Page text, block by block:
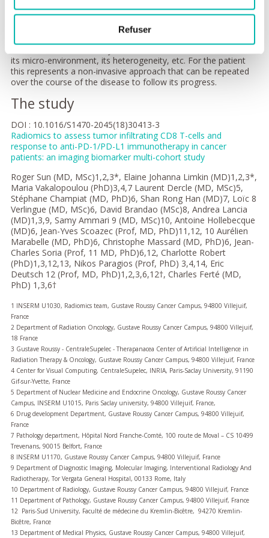
Refuser
etc.) not only reveals the organisation and architecture of
tissues but also their molecular or cellular composition. The
technique involves the use of algorithms to analyse a medical
its micro-environment, its heterogeneity, etc. For the patient
this represents a non-invasive approach that can be repeated
over the course of the disease to follow its progress.
The study
DOI : 10.1016/S1470-2045(18)30413-3
Radiomics to assess tumor infiltrating CD8 T-cells and
response to anti-PD-1/PD-L1 immunotherapy in cancer
patients: an imaging biomarker multi-cohort study
Roger Sun (MD, MSc)1,2,3*, Elaine Johanna Limkin (MD)1,2,3*,
Maria Vakalopoulou (PhD)3,4,7 Laurent Dercle (MD, MSc)5,
Stéphane Champiat (MD, PhD)6, Shan Rong Han (MD)7, Loïc 8
Verlingue (MD, MSc)6, David Brandao (MSc)8, Andrea Lancia
(MD)1,3,9, Samy Ammari 9 (MD, MSc)10, Antoine Hollebecque
(MD)6, Jean-Yves Scoazec (Prof, MD, PhD)11,12, 10 Aurélien
Marabelle (MD, PhD)6, Christophe Massard (MD, PhD)6, Jean-
Charles Soria (Prof, 11 MD, PhD)6,12, Charlotte Robert
(PhD)1,3,12,13, Nikos Paragios (Prof, PhD) 3,4,14, Eric
Deutsch 12 (Prof, MD, PhD)1,2,3,6,12†, Charles Ferté (MD,
PhD) 1,3,6†
1 INSERM U1030, Radiomics team, Gustave Roussy Cancer Campus, 94800 Villejuif,
France
2 Department of Radiation Oncology, Gustave Roussy Cancer Campus, 94800 Villejuif,
18 France
3 Gustave Roussy - CentraleSupelec - Therapanacea Center of Artificial Intelligence in
Radiation Therapy & Oncology, Gustave Roussy Cancer Campus, 94800 Villejuif, France
4 Center for Visual Computing, CentraleSupelec, INRIA, Paris-Saclay University, 91190
Gif-sur-Yvette, France
5 Department of Nuclear Medicine and Endocrine Oncology, Gustave Roussy Cancer
Campus, INSERM U1015, Paris Saclay university, 94800 Villejuif, France,
6 Drug development Department, Gustave Roussy Cancer Campus, 94800 Villejuif,
France
7 Pathology department, Hôpital Nord Franche-Comté, 100 route de Moval – CS 10499
Trevenans, 90015 Belfort, France
8 INSERM U1170, Gustave Roussy Cancer Campus, 94800 Villejuif, France
9 Department of Diagnostic Imaging, Molecular Imaging, Interventional Radiology And
Radiotherapy, Tor Vergata General Hospital, 00133 Rome, Italy
10 Department of Radiology, Gustave Roussy Cancer Campus, 94800 Villejuif, France
11 Department of Pathology, Gustave Roussy Cancer Campus, 94800 Villejuif, France
12 Paris-Sud University, Faculté de médecine du Kremlin-Bicêtre, 94270 Kremlin-
Bicêtre, France
13 Department of Medical Physics, Gustave Roussy Cancer Campus, 94800 Villejuif,